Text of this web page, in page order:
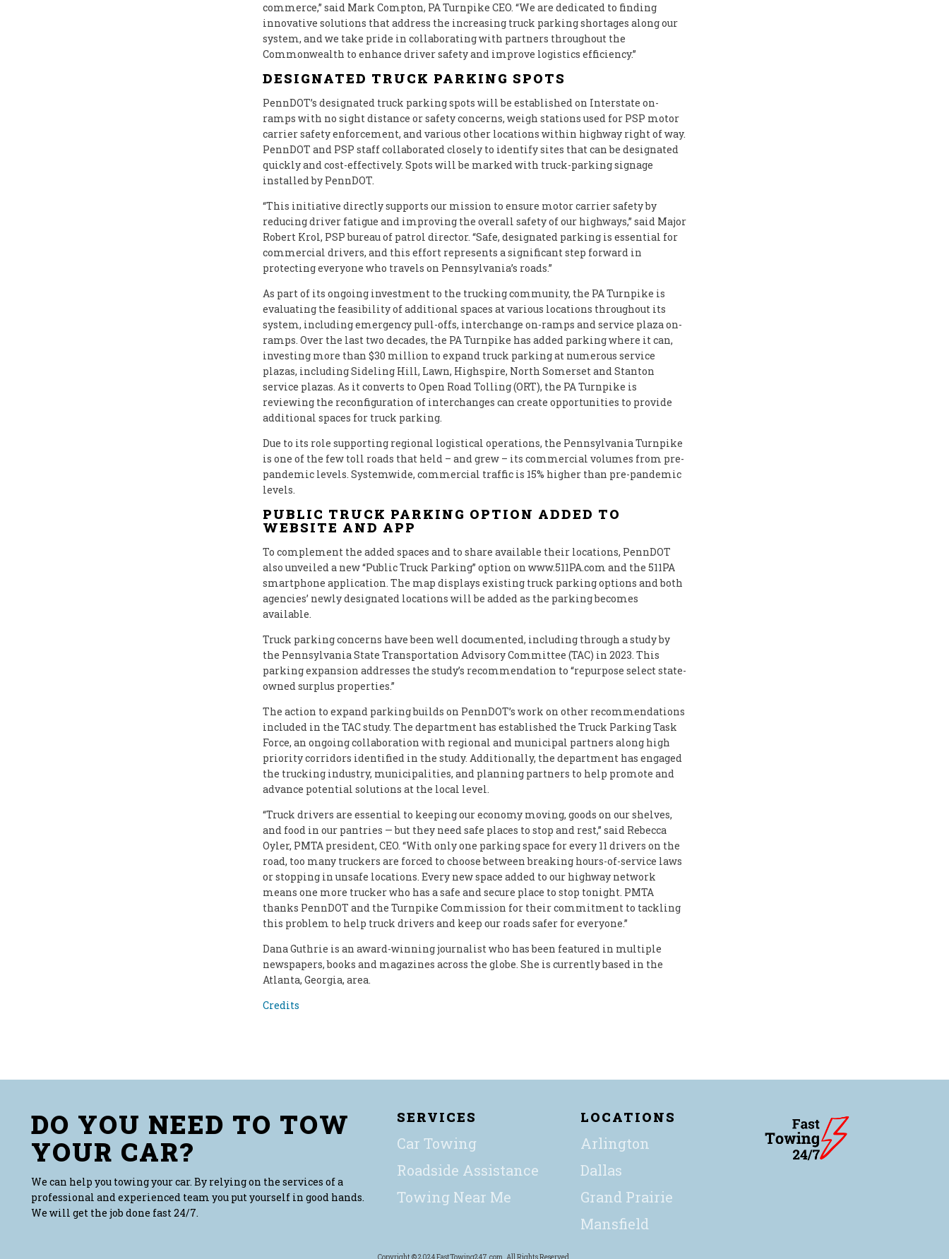
commerce,” said Mark Compton, PA Turnpike CEO. “We are dedicated to finding
innovative solutions that address the increasing truck parking shortages along our
system, and we take pride in collaborating with partners throughout the
Commonwealth to enhance driver safety and improve logistics efficiency.”
DESIGNATED TRUCK PARKING SPOTS
PennDOT’s designated truck parking spots will be established on Interstate on-
ramps with no sight distance or safety concerns, weigh stations used for PSP motor
carrier safety enforcement, and various other locations within highway right of way.
PennDOT and PSP staff collaborated closely to identify sites that can be designated
quickly and cost-effectively. Spots will be marked with truck-parking signage
installed by PennDOT.
“This initiative directly supports our mission to ensure motor carrier safety by
reducing driver fatigue and improving the overall safety of our highways,” said Major
Robert Krol, PSP bureau of patrol director. “Safe, designated parking is essential for
commercial drivers, and this effort represents a significant step forward in
protecting everyone who travels on Pennsylvania’s roads.”
As part of its ongoing investment to the trucking community, the PA Turnpike is
evaluating the feasibility of additional spaces at various locations throughout its
system, including emergency pull-offs, interchange on-ramps and service plaza on-
ramps. Over the last two decades, the PA Turnpike has added parking where it can,
investing more than $30 million to expand truck parking at numerous service
plazas, including Sideling Hill, Lawn, Highspire, North Somerset and Stanton
service plazas. As it converts to Open Road Tolling (ORT), the PA Turnpike is
reviewing the reconfiguration of interchanges can create opportunities to provide
additional spaces for truck parking.
Due to its role supporting regional logistical operations, the Pennsylvania Turnpike
is one of the few toll roads that held – and grew – its commercial volumes from pre-
pandemic levels. Systemwide, commercial traffic is 15% higher than pre-pandemic
levels.
PUBLIC TRUCK PARKING OPTION ADDED TO
WEBSITE AND APP
To complement the added spaces and to share available their locations, PennDOT
also unveiled a new “Public Truck Parking” option on www.511PA.com and the 511PA
smartphone application. The map displays existing truck parking options and both
agencies’ newly designated locations will be added as the parking becomes
available.
Truck parking concerns have been well documented, including through a study by
the Pennsylvania State Transportation Advisory Committee (TAC) in 2023. This
parking expansion addresses the study’s recommendation to “repurpose select state-
owned surplus properties.”
The action to expand parking builds on PennDOT’s work on other recommendations
included in the TAC study. The department has established the Truck Parking Task
Force, an ongoing collaboration with regional and municipal partners along high
priority corridors identified in the study. Additionally, the department has engaged
the trucking industry, municipalities, and planning partners to help promote and
advance potential solutions at the local level.
“Truck drivers are essential to keeping our economy moving, goods on our shelves,
and food in our pantries — but they need safe places to stop and rest,” said Rebecca
Oyler, PMTA president, CEO. “With only one parking space for every 11 drivers on the
road, too many truckers are forced to choose between breaking hours-of-service laws
or stopping in unsafe locations. Every new space added to our highway network
means one more trucker who has a safe and secure place to stop tonight. PMTA
thanks PennDOT and the Turnpike Commission for their commitment to tackling
this problem to help truck drivers and keep our roads safer for everyone.”
Dana Guthrie is an award-winning journalist who has been featured in multiple
newspapers, books and magazines across the globe. She is currently based in the
Atlanta, Georgia, area.
Credits
DO YOU NEED TO TOW
YOUR CAR?
We can help you towing your car. By relying on the services of a
professional and experienced team you put yourself in good hands.
We will get the job done fast 24/7.
SERVICES
Car Towing
Roadside Assistance
Towing Near Me
LOCATIONS
Arlington
Dallas
Grand Prairie
Mansfield